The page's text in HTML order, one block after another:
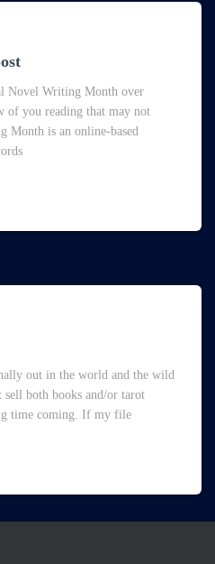
Novel Writing Month over
of you reading that may not
Month is an online-based
out in the world and the wild
sell both books and/or tarot
time coming. If my file